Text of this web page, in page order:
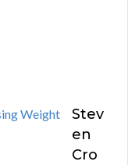
Stev
en
Cro